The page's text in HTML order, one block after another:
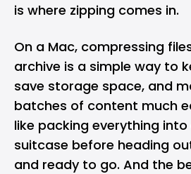
is where zipping comes in.
On a Mac, compressing
archive is a simple way to
save storage space, and
batches of content much
like packing everything
suitcase before heading
and ready to go. And the